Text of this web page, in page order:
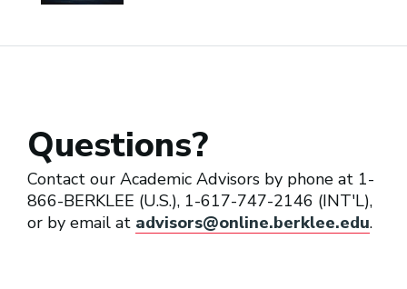
Questions?
Contact our Academic Advisors by phone at 1-
866-BERKLEE (U.S.), 1-617-747-2146 (INT'L),
or by email at advisors@online.berklee.edu.